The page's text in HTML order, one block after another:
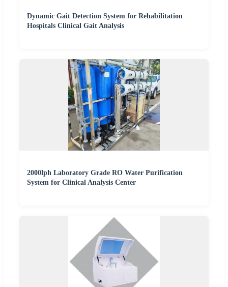
Dynamic Gait Detection System for Rehabilitation
Hospitals Clinical Gait Analysis
2000lph Laboratory Grade RO Water Purification
System for Clinical Analysis Center